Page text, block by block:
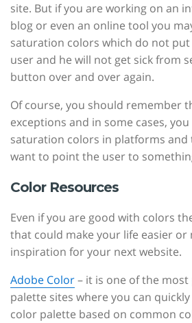
site. But if you are working on an
blog or even an online tool you
saturation colors which do not
user and he will not get sick from
button over and over again.
Of course, you should remember
exceptions and in some cases,
saturation colors in platforms and
want to point the user to
Color Resources
Even if you are good with colors
that could make your life easier or
inspiration for your next website.
Adobe Color– it is one of the
palette sites where you can
color palette based on common